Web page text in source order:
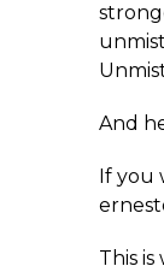
And
If you
This